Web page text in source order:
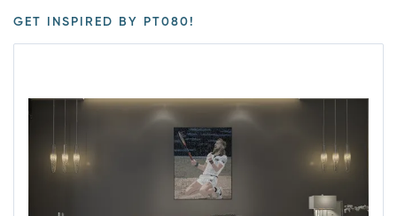
GET INSPIRED BY PT080!